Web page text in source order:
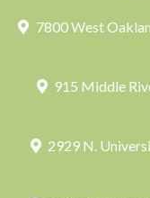
7800 West
915 Middle
2929 N.